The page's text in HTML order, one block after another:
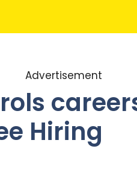
Advertisement
Hiring